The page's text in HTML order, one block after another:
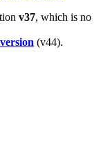
v37, which is no
(v44).